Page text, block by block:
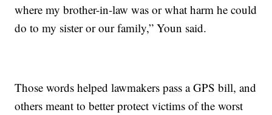
where my brother-in-law was or what harm he could
do to my sister or our family,” Youn said.
Those words helped lawmakers pass a GPS bill, and
others meant to better protect victims of the worst